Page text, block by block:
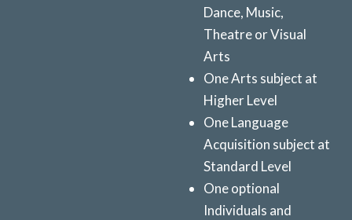
Dance, Music,
Theatre or Visual
Arts
One Arts subject at
Higher Level
One Language
Acquisition subject at
Standard Level
One optional
Individuals and